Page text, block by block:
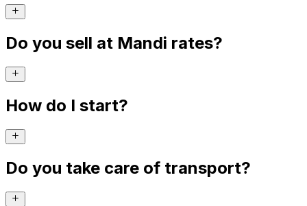
Do you sell at Mandi rates?
How do I start?
Do you take care of transport?